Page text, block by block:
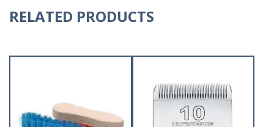
RELATED PRODUCTS